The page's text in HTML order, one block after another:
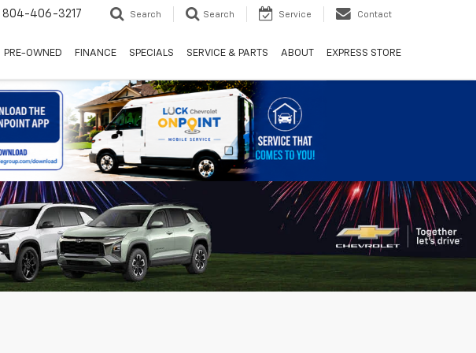
804-406-3217 Search Search Service Contact
PRE-OWNED FINANCE SPECIALS SERVICE & PARTS ABOUT EXPRESS STORE